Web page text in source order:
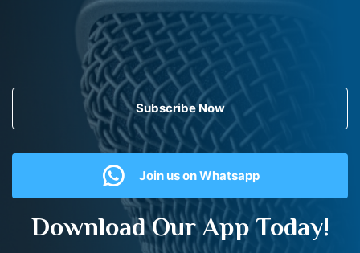
Subscribe Now
Join us on Whatsapp
Download Our App Today!